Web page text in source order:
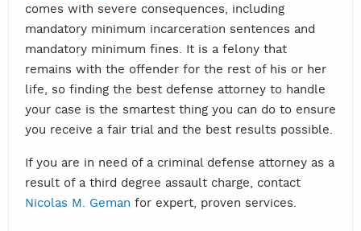
comes with severe consequences, including
mandatory minimum incarceration sentences and
mandatory minimum fines. It is a felony that
remains with the offender for the rest of his or her
life, so finding the best defense attorney to handle
your case is the smartest thing you can do to ensure
you receive a fair trial and the best results possible.
If you are in need of a criminal defense attorney as a
result of a third degree assault charge, contact
Nicolas M. Geman for expert, proven services.